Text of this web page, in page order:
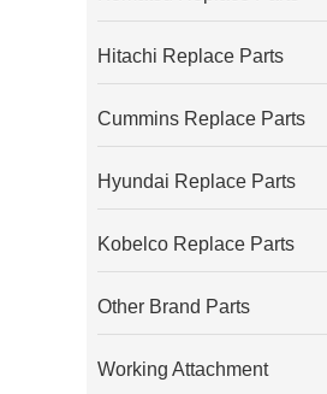
Hitachi Replace Parts
Cummins Replace Parts
Hyundai Replace Parts
Kobelco Replace Parts
Other Brand Parts
Working Attachment